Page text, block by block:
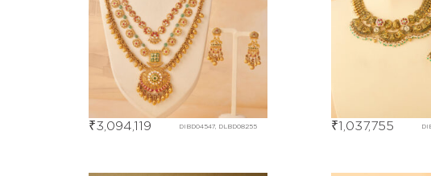
DIBD04547, DLBD08255
₹3,094,119 ₹1,037,755